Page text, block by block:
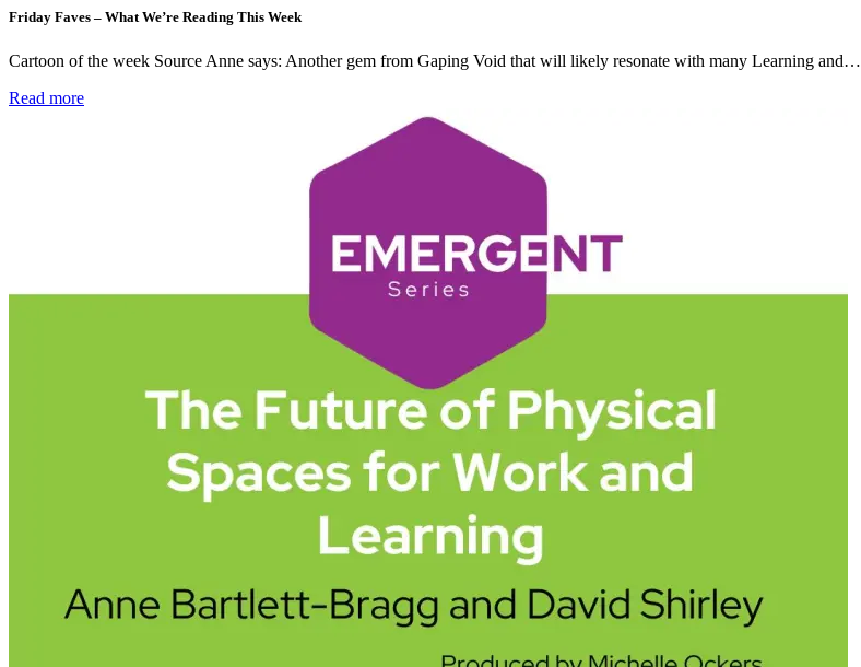
Friday Faves – What We’re Reading This Week
Cartoon of the week Source Anne says: Another gem from Gaping Void that will likely resonate with many Learning and…
Read more